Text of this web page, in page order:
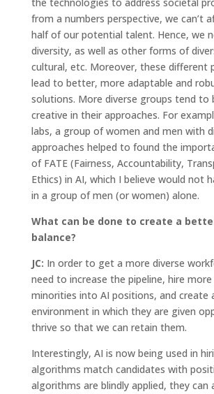
the technologies to address societal
from a numbers perspective, we can’t
half of our potential talent. Hence, we
diversity, as well as other forms of
cultural, etc. Moreover, these different
lead to better, more adaptable and
solutions. More diverse groups tend to
creative in their approaches. For
labs, a group of women and men with
approaches helped to found the
of FATE (Fairness, Accountability,
Ethics) in AI, which I believe would not
in a group of men (or women) alone.
What can be done to create a
balance?
JC: In order to get a more diverse
need to increase the pipeline, hire
minorities into AI positions, and create
environment in which they are given
thrive so that we can retain them.
Interestingly, AI is now being used in
algorithms match candidates with
algorithms are blindly applied, they can